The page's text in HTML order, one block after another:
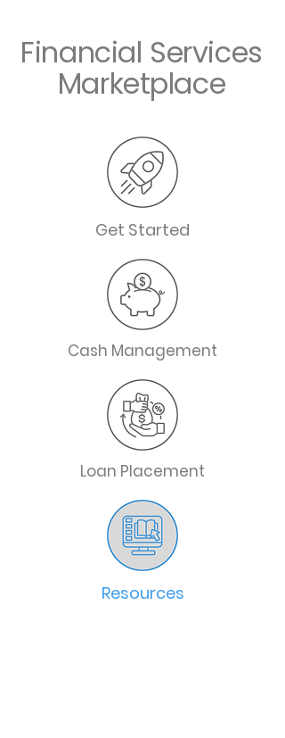
Financial Services
Marketplace
Get Started
Cash Management
Loan Placement
Resources